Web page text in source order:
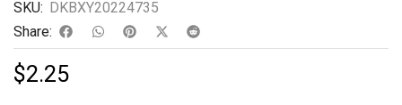
SKU: DKBXY20224735
Share:
$2.25